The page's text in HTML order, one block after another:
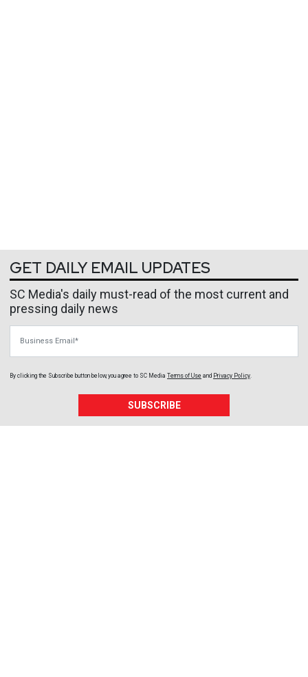
GET DAILY EMAIL UPDATES
SC Media's daily must-read of the most current and
pressing daily news
By clicking the Subscribe button below, you agree to SC Media Terms of Use and Privacy Policy.
SUBSCRIBE